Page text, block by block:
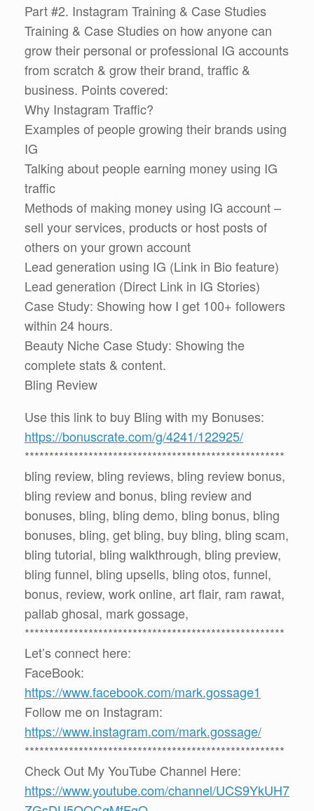
Part #2. Instagram Training & Case Studies
Training & Case Studies on how anyone can
grow their personal or professional IG accounts
from scratch & grow their brand, traffic &
business. Points covered:
Why Instagram Traffic?
Examples of people growing their brands using
IG
Talking about people earning money using IG
traffic
Methods of making money using IG account –
sell your services, products or host posts of
others on your grown account
Lead generation using IG (Link in Bio feature)
Lead generation (Direct Link in IG Stories)
Case Study: Showing how I get 100+ followers
within 24 hours.
Beauty Niche Case Study: Showing the
complete stats & content.
Bling Review
Use this link to buy Bling with my Bonuses:
https://bonuscrate.com/g/4241/122925/
*****************************************************
bling review, bling reviews, bling review bonus,
bling review and bonus, bling review and
bonuses, bling, bling demo, bling bonus, bling
bonuses, bling, get bling, buy bling, bling scam,
bling tutorial, bling walkthrough, bling preview,
bling funnel, bling upsells, bling otos, funnel,
bonus, review, work online, art flair, ram rawat,
pallab ghosal, mark gossage,
*****************************************************
Let’s connect here:
FaceBook:
https://www.facebook.com/mark.gossage1
Follow me on Instagram:
https://www.instagram.com/mark.gossage/
*****************************************************
Check Out My YouTube Channel Here:
https://www.youtube.com/channel/UCS9YkUH7